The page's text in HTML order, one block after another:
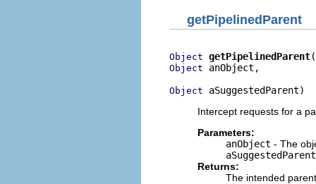
getPipelinedParent
Object getPipelinedParent
Object anObject,
Object aSuggestedParent)
Intercept requests for a
Parameters:
anObject - The
aSuggestedParent
Returns:
The intended